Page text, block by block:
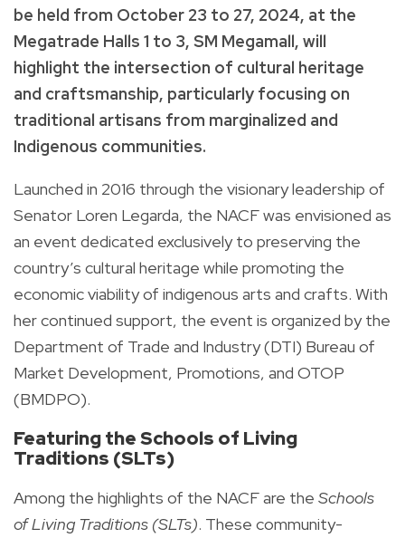
be held from October 23 to 27, 2024, at the
Megatrade Halls 1 to 3, SM Megamall, will
highlight the intersection of cultural heritage
and craftsmanship, particularly focusing on
traditional artisans from marginalized and
Indigenous communities.
Launched in 2016 through the visionary leadership of
Senator Loren Legarda, the NACF was envisioned as
an event dedicated exclusively to preserving the
country’s cultural heritage while promoting the
economic viability of indigenous arts and crafts. With
her continued support, the event is organized by the
Department of Trade and Industry (DTI) Bureau of
Market Development, Promotions, and OTOP
(BMDPO).
Featuring the Schools of Living
Traditions (SLTs)
Among the highlights of the NACF are the Schools
of Living Traditions (SLTs). These community-